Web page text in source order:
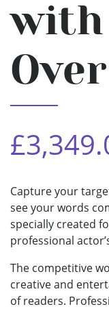
with
Over
Capture your
see your words
specially created
professional
The competitive
creative and
of readers.